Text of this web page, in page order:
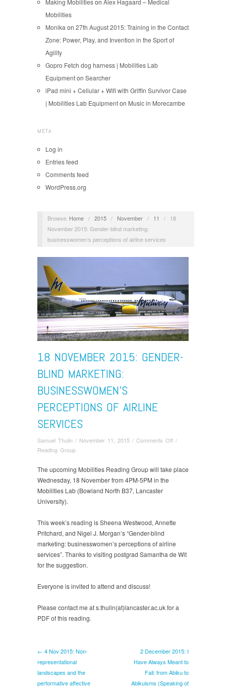
Making Mobilitieson Alex Hagaard – Medical
Mobilities
Monika on 27th August 2015: Training in the Contact
Zone: Power, Play, and Invention in the Sport of
Agility
Gopro Fetch dog harness | Mobilities Lab
Equipmenton Searcher
iPad mini + Cellular + Wifi with Griffin Survivor Case
| Mobilities Lab Equipmenton Music in Morecambe
META
Log in
Entries feed
Comments feed
WordPress.org
Browse: Home / 2015 / November / 11 /
18
November 2015: Gender-blind marketing:
businesswomen’s perceptions of airline services
18 NOVEMBER 2015: GENDER-
BLIND MARKETING:
BUSINESSWOMEN’S
PERCEPTIONS OF AIRLINE
SERVICES
Samuel Thulin / November 11, 2015 / Comments Offon
2015:
of
services
/
Reading Group
The upcoming Mobilities Reading Group will take place
Wednesday, 18 November from 4PM-5PM in the
Mobilities Lab (Bowland North B37, Lancaster
University).
This week’s reading is Sheena Westwood, Annette
Pritchard, and Nigel J. Morgan’s “Gender-blind
marketing: businesswomen’s perceptions of airline
services”. Thanks to visiting postgrad Samantha de Wit
for the suggestion.
Everyone is invited to attend and discuss!
Please contact me at s.thulin(at)lancaster.ac.uk for a
PDF of this reading.
← 4 Nov 2015: Non-
representational
landscapes and the
performative affective
2 December 2015: I
Have Always Meant to
Fail: from Abiku to
Abikuisms (Speaking of